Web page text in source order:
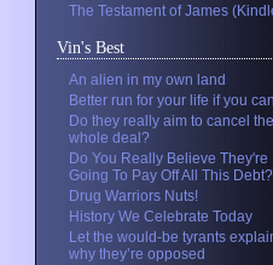
The Testament of James
Vin's Best
An alien in my own land
Better run for your life if you can
Do they really aim to cancel the
whole deal?
Do You Really Believe They're
Going To Pay Off All This Debt?
Drug Warriors Nuts!
History We Celebrate Today
Let the would-be tyrants
why they’re opposed